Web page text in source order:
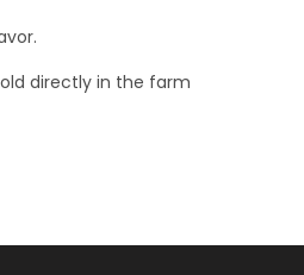
directly in the farm